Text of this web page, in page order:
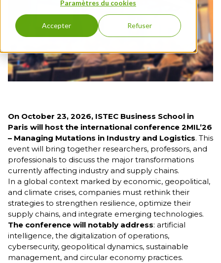
Paramètres du cookies
Accepter Refuser
3rd
year
Entrepreneurship
& Innovation
International &
English
Management &
HR
Bachelor
Full English
1st year
Bachelor
Full English
2nd year
First-Year
Grande
École
Program
Grande
École
Program,
2nd Year
Grande
École
Program,
3rd Year
Full English
Grande
École
Program
Open Days
FLE
Executive Education
On October 23, 2026, ISTEC Business School in
Paris will host the international conference 2MIL’26
– Managing Mutations in Industry and Logistics. This
event will bring together researchers, professors, and
professionals to discuss the major transformations
currently affecting industry and supply chains.
In a global context marked by economic, geopolitical,
and climate crises, companies must rethink their
strategies to strengthen resilience, optimize their
supply chains, and integrate emerging technologies.
The conference will notably address: artificial
intelligence, the digitalization of operations,
cybersecurity, geopolitical dynamics, sustainable
management, and circular economy practices.